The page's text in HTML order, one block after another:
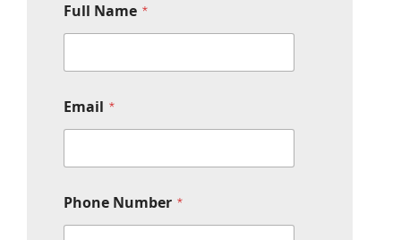
Full Name *
u
m
e
F
u
l
Email *
Phone Number *